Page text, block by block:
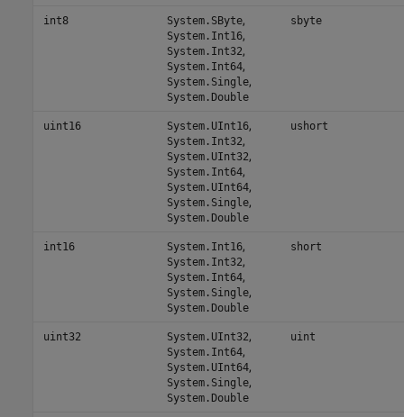
int8 System.SByte,
System.Int16,
System.Int32,
System.Int64,
System.Single,
System.Double
sbyte
uint16 System.UInt16,
System.Int32,
System.UInt32,
System.Int64,
System.UInt64,
System.Single,
System.Double
ushort
int16 System.Int16,
System.Int32,
System.Int64,
System.Single,
System.Double
short
uint32 System.UInt32,
System.Int64,
System.UInt64,
System.Single,
System.Double
uint